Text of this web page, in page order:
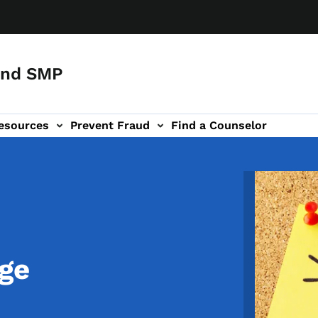
SMP
Prevent Fraud Find a Counselor
Image